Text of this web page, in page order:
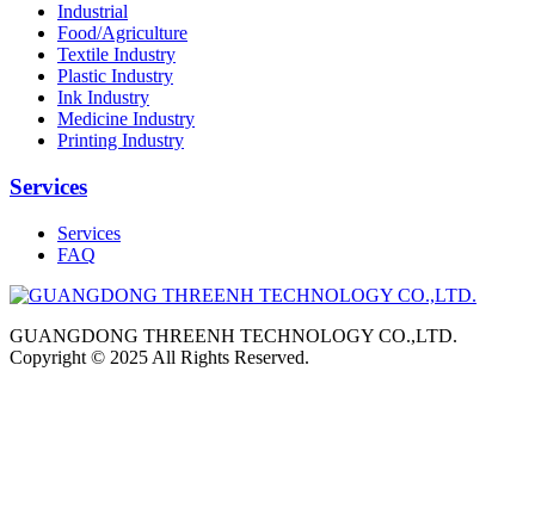
Industrial
Food/Agriculture
Textile Industry
Plastic Industry
Ink Industry
Medicine Industry
Printing Industry
Services
Services
FAQ
GUANGDONG THREENH TECHNOLOGY CO.,LTD.
Copyright © 2025 All Rights Reserved.